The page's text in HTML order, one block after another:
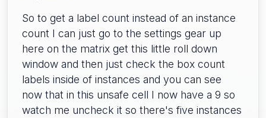
So to get a label count instead of an instance
count I can just go to the settings gear up
here on the matrix get this little roll down
window and then just check the box count
labels inside of instances and you can see
now that in this unsafe cell I now have a 9 so
watch me uncheck it so there's five instances